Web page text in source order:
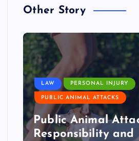
Other Story
LAW PERSONAL INJURY
PUBLIC ANIMAL ATTACKS
Public Animal
Responsibility and